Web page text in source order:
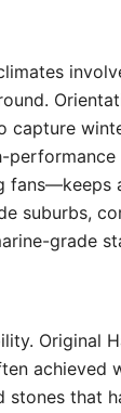
fans—keeps
suburbs,
grade
Original
achieved
that